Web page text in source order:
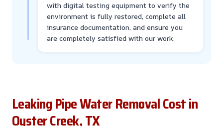
with digital testing equipment to verify the
environment is fully restored, complete all
insurance documentation, and ensure you
are completely satisfied with our work.
Leaking Pipe Water Removal Cost in
Oyster Creek, TX